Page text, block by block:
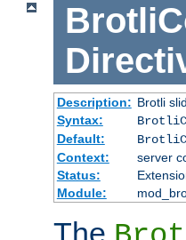
Description: Brotli
Syntax:
Default:
Context:
server
Status:
Module:
The